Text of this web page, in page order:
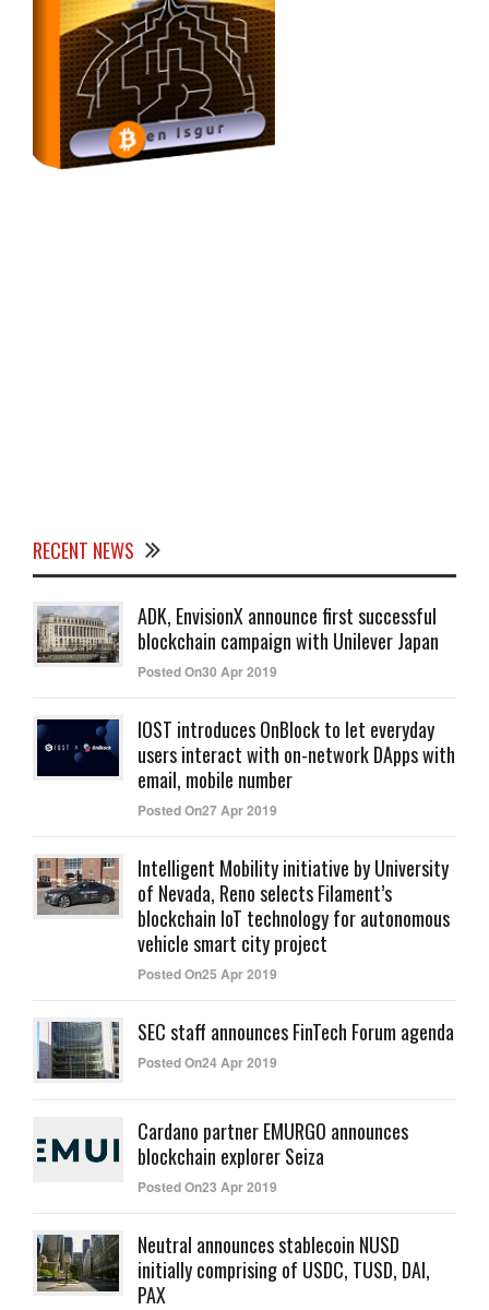
RECENT NEWS
ADK, EnvisionX announce first successful
blockchain campaign with Unilever Japan
Posted On30 Apr 2019
IOST introduces OnBlock to let everyday
users interact with on-network DApps with
email, mobile number
Posted On27 Apr 2019
Intelligent Mobility initiative by University
of Nevada, Reno selects Filament’s
blockchain IoT technology for autonomous
vehicle smart city project
Posted On25 Apr 2019
SEC staff announces FinTech Forum agenda
Posted On24 Apr 2019
Cardano partner EMURGO announces
blockchain explorer Seiza
Posted On23 Apr 2019
Neutral announces stablecoin NUSD
initially comprising of USDC, TUSD, DAI,
PAX